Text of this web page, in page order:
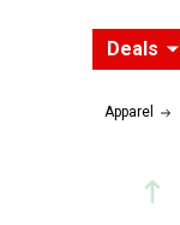
Deals
Apparel